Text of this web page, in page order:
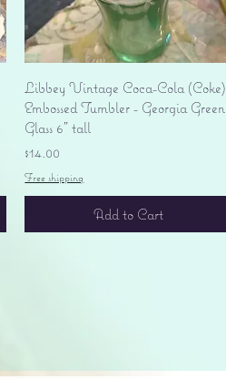
Quick View
Libbey Vintage Coca-Cola (Coke)
Embossed Tumbler - Georgia Green
Glass 6" tall
Price
$14.00
Free shipping
Add to Cart